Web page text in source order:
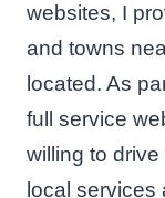
websites, I
and towns
located. As
full service
willing to
local services